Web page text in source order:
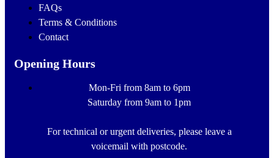
FAQs
Terms & Conditions
Contact
Opening Hours
Mon-Fri from 8am to 6pm
Saturday from 9am to 1pm
For technical or urgent deliveries, please leave a
voicemail with postcode.